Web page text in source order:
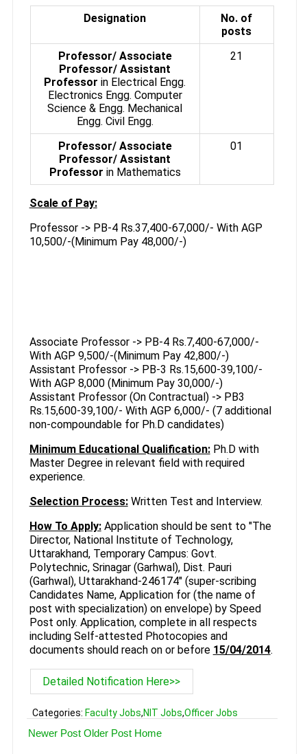
Designation
No. of
posts
Professor/ Associate
Professor/ Assistant
Professor in Electrical Engg.
Electronics Engg. Computer
Science & Engg. Mechanical
Engg. Civil Engg.
21
Professor/ Associate
Professor/ Assistant
Professor in Mathematics
01
Scale of Pay:
Professor -> PB-4 Rs.37,400-67,000/- With AGP
10,500/-(Minimum Pay 48,000/-)
Associate Professor -> PB-4 Rs.7,400-67,000/-
With AGP 9,500/-(Minimum Pay 42,800/-)
Assistant Professor -> PB-3 Rs.15,600-39,100/-
With AGP 8,000 (Minimum Pay 30,000/-)
Assistant Professor (On Contractual) -> PB3
Rs.15,600-39,100/- With AGP 6,000/- (7 additional
non-compoundable for Ph.D candidates)
Minimum Educational Qualification:Ph.D with
Master Degree in relevant field with required
experience.
Selection Process:Written Test and Interview.
How To Apply:Application should be sent to "The
Director, National Institute of Technology,
Uttarakhand, Temporary Campus: Govt.
Polytechnic, Srinagar (Garhwal), Dist. Pauri
(Garhwal), Uttarakhand-246174" (super-scribing
Candidates Name, Application for (the name of
post with specialization) on envelope) by Speed
Post only. Application, complete in all respects
including Self-attested Photocopies and
documents should reach on or before 15/04/2014.
Detailed Notification Here>>
Categories: Faculty Jobs,NIT Jobs,Officer Jobs
Newer Post Older Post Home